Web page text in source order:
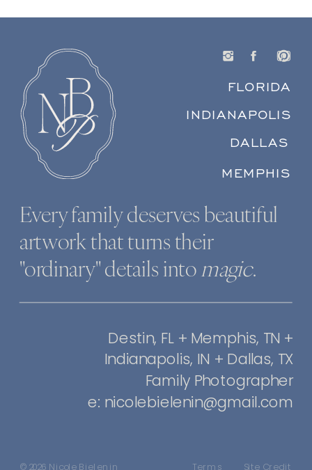
Site Credit
Terms
© 2026 Nicole Bielenin
Destin, FL + Memphis, TN +
Indianapolis, IN + Dallas, TX
Family Photographer
e: nicolebielenin@gmail.com
Every family deserves beautiful
artwork that turns their
"ordinary" details intomagic.
FLORIDA
INDIANAPOLIS
DALLAS
MEMPHIS